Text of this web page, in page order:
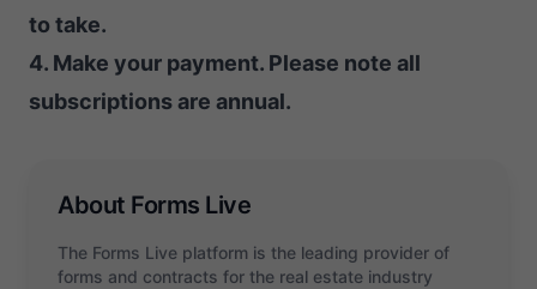
to take.
4. Make your payment. Please note all
subscriptions are annual.
About Forms Live
The Forms Live platform is the leading provider of
forms and contracts for the real estate industry